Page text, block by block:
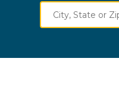
City,
State
or